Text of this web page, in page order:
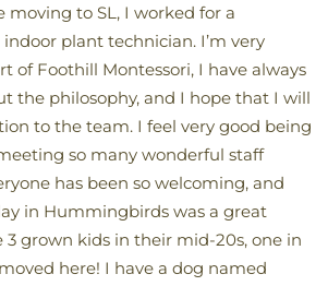
moving to SL, I worked for a
plant technician. I’m very
of Foothill Montessori, I have always
the philosophy, and I hope that I will
to the team. I feel very good being
so many wonderful staff
has been so welcoming, and
in Hummingbirds was a great
3 grown kids in their mid-20s, one in
here! I have a dog named